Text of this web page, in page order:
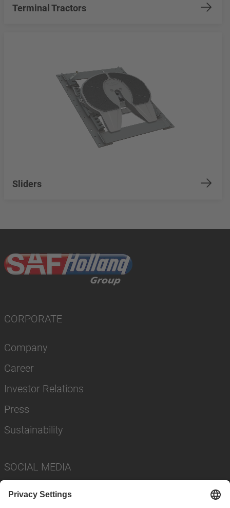
Terminal Tractors
Sliders
CORPORATE
Company
Career
Investor Relations
Press
Sustainability
SOCIAL MEDIA